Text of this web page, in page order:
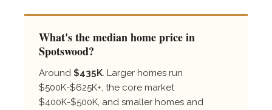
What's the median home price in
Spotswood?
Around $435K. Larger homes run
$500K-$625K+, the core market
$400K-$500K, and smaller homes and